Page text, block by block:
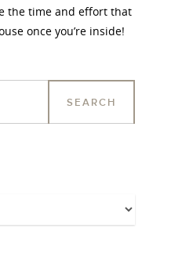
the time and effort that
once you’re inside!